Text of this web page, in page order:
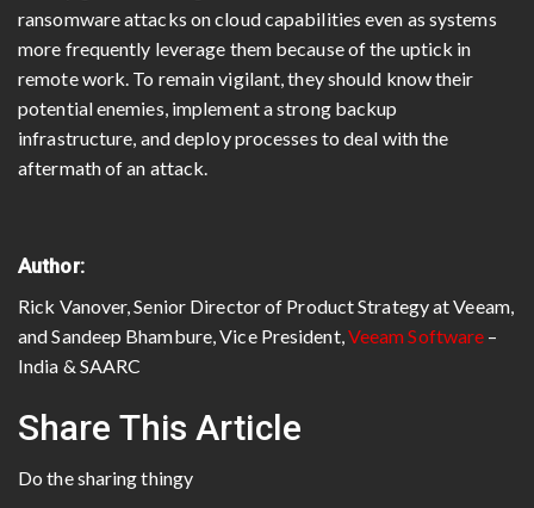
ransomware attacks on cloud capabilities even as systems
more frequently leverage them because of the uptick in
remote work. To remain vigilant, they should know their
potential enemies, implement a strong backup
infrastructure, and deploy processes to deal with the
aftermath of an attack.
Author:
Rick Vanover, Senior Director of Product Strategy at Veeam,
and Sandeep Bhambure, Vice President,Veeam Software –
India & SAARC
Share This Article
Do the sharing thingy